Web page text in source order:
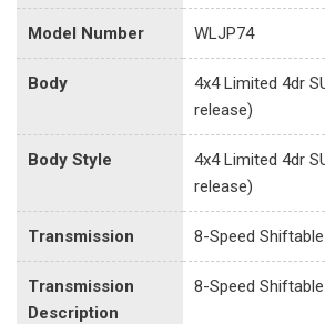
Model Number WLJP74
Body
4x4 Limited 4dr
release)
Body Style
4x4 Limited 4dr
release)
Transmission 8-Speed
Transmission
Description
8-Speed